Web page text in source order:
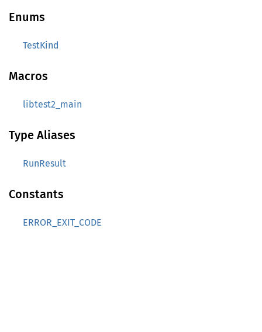
Enums
TestKind
Macros
libtest2_main
Type Aliases
RunResult
Constants
ERROR_EXIT_CODE